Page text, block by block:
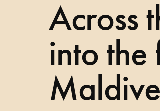
Across
into the